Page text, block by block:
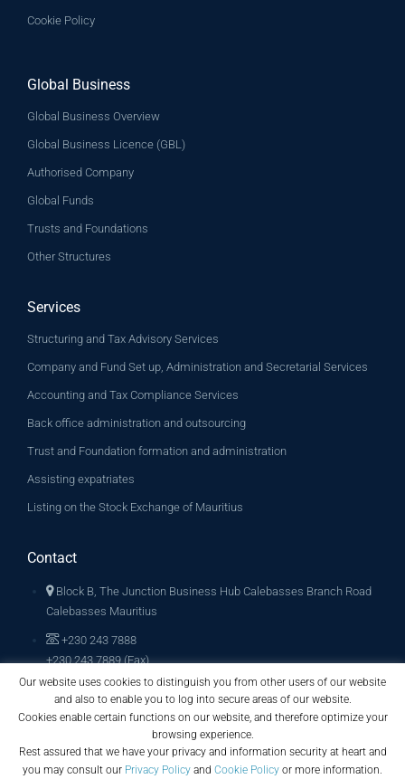
Cookie Policy
Global Business
Global Business Overview
Global Business Licence (GBL)
Authorised Company
Global Funds
Trusts and Foundations
Other Structures
Services
Structuring and Tax Advisory Services
Company and Fund Set up, Administration and Secretarial Services
Accounting and Tax Compliance Services
Back office administration and outsourcing
Trust and Foundation formation and administration
Assisting expatriates
Listing on the Stock Exchange of Mauritius
Contact
Block B, The Junction Business Hub Calebasses Branch Road
Calebasses Mauritius
+230 243 7888
+230 243 7889 (Fax)
info@archglobalconsult.com
Our website uses cookies to distinguish you from other users of our website
and also to enable you to log into secure areas of our website.
Cookies enable certain functions on our website, and therefore optimize your
browsing experience.
Rest assured that we have your privacy and information security at heart and
you may consult our Privacy Policy and Cookie Policy or more information.